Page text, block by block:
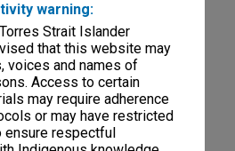
warning:
Strait Islander
that this website may
voices and names of
Access to certain
may require adherence
or may have restricted
respectful
Clinical Nursing Laboratory -
electrical, mechanical, structural